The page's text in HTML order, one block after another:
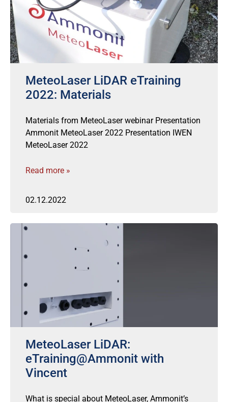
MeteoLaser LiDAR eTraining
2022: Materials
Materials from MeteoLaser webinar Presentation
Ammonit MeteoLaser 2022 Presentation IWEN
MeteoLaser 2022
Read more »
02.12.2022
MeteoLaser LiDAR:
eTraining@Ammonit with
Vincent
What is special about MeteoLaser, Ammonit’s